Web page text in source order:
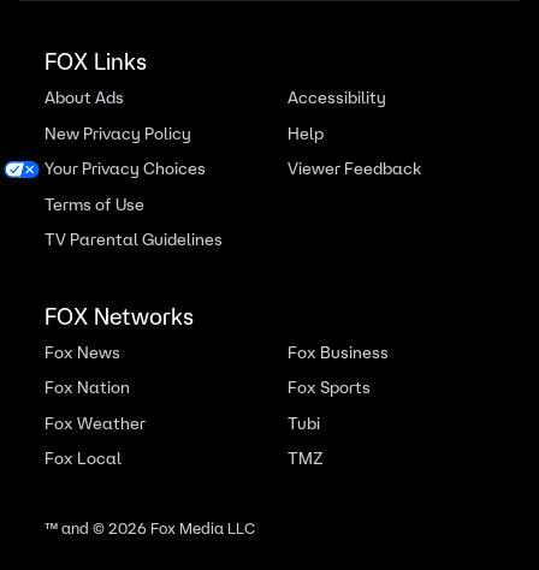
FOX Links
About Ads
New Privacy Policy
Your Privacy Choices
Terms of Use
TV Parental Guidelines
Accessibility
Help
Viewer Feedback
FOX Networks
Fox News
Fox Nation
Fox Weather
Fox Local
Fox Business
Fox Sports
Tubi
TMZ
™ and ©2026Fox Media LLC